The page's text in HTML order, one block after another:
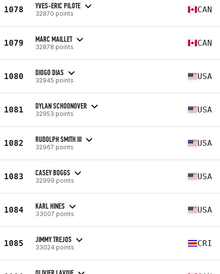
1078 YVES-ERIC PILOTE
32870 points CAN
1079 MARC MAILLET
32878 points CAN
1080 DIOGO DIAS
32945 points USA
1081 DYLAN SCHOONOVER
32953 points USA
1082 RUDOLPH SMITH III
32967 points USA
1083 CASEY BOGGS
32999 points USA
1084 KARL HINES
33007 points USA
1085 JIMMY TREJOS
33024 points CRI